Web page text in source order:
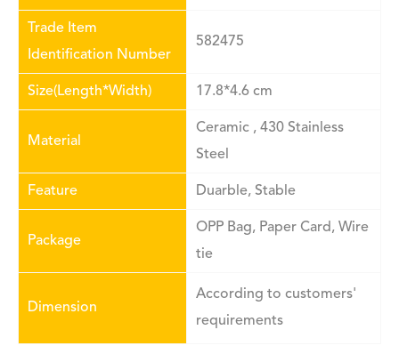
Trade Item
Identification Number
582475
Size(Length*Width) 17.8*4.6 cm
Material
Ceramic , 430 Stainless
Steel
Feature Duarble, Stable
Package
OPP Bag, Paper Card, Wire
tie
Dimension
According to customers'
requirements